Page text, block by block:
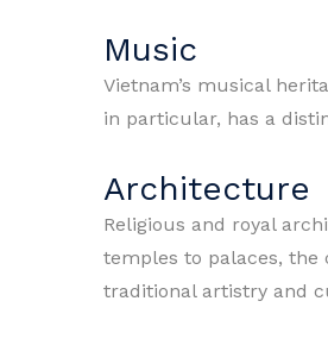
Music
Vietnam’s musical
in particular, has a
Architecture
Religious and royal
temples to palaces, the
traditional artistry and